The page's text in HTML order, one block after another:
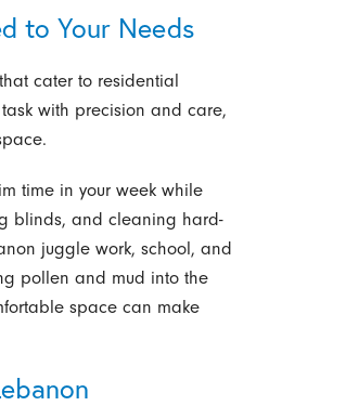
to Your Needs
cater to residential
with precision and care,
time in your week while
blinds, and cleaning hard-
juggle work, school, and
pollen and mud into the
space can make